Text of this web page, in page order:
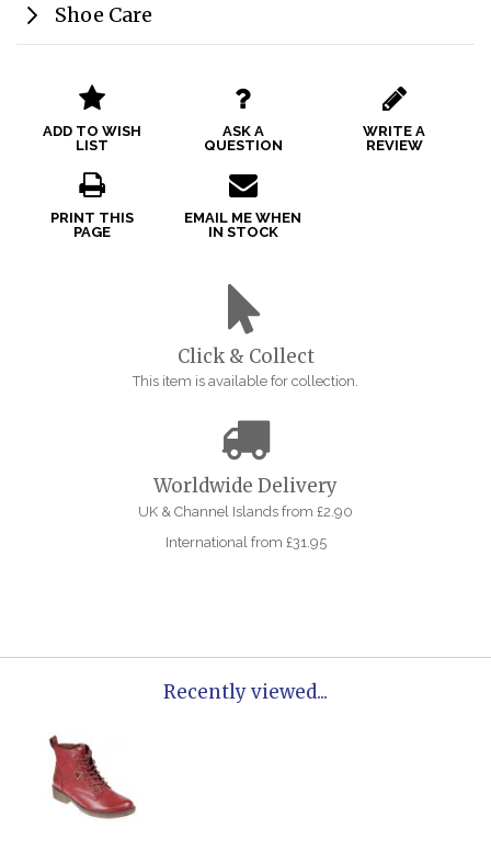
Shoe Care
ADD TO WISH
LIST
ASK A
QUESTION
WRITE A
REVIEW
PRINT THIS
PAGE
EMAIL ME WHEN
IN STOCK
Click & Collect
This item is available for collection.
Worldwide Delivery
UK & Channel Islands from £2.90
International from £31.95
Recently viewed...